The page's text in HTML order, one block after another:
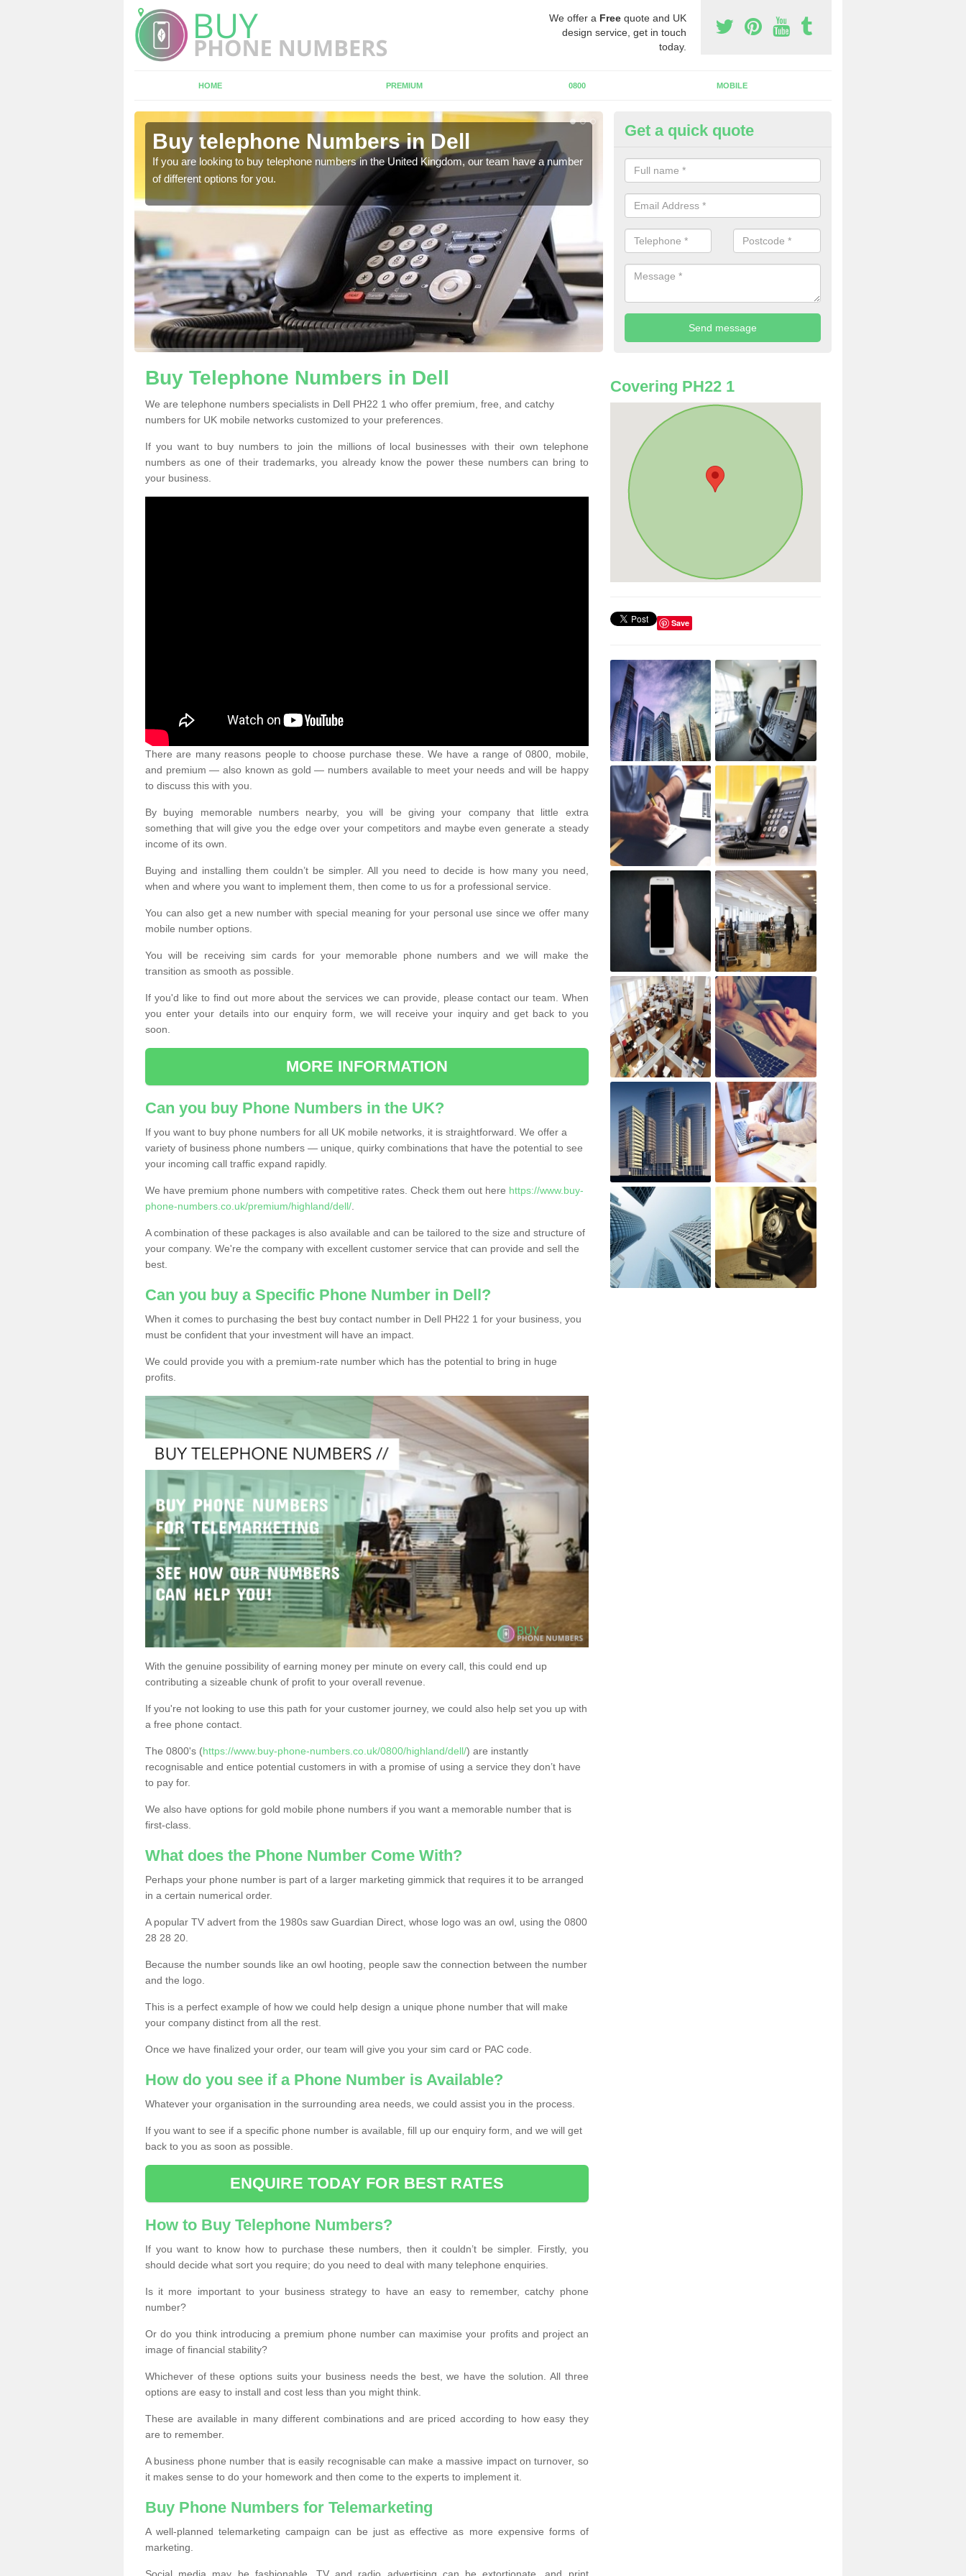
We offer a Free quote and UK
design service, get in touch
today.
HOME PREMIUM 0800 MOBILE
Buy telephone Numbers in Dell
If you are looking to buy telephone numbers in the United Kingdom, our team have a number
of different options for you.
Buy Phone Numbers for
Dell
A number of people decide to buy phone numbers for telemarketing. We
prices for these numbers, so make sure to get in touch.
Get a quick quote
Buy Telephone Numbers in Dell
We are telephone numbers specialists in Dell PH22 1 who offer premium, free, and catchy
numbers for UK mobile networks customized to your preferences.
If you want to buy numbers to join the millions of local businesses with their own telephone
numbers as one of their trademarks, you already know the power these numbers can bring to
your business.
There are many reasons people to choose purchase these. We have a range of 0800, mobile,
and premium — also known as gold — numbers available to meet your needs and will be happy
to discuss this with you.
By buying memorable numbers nearby, you will be giving your company that little extra
something that will give you the edge over your competitors and maybe even generate a steady
income of its own.
Buying and installing them couldn’t be simpler. All you need to decide is how many you need,
when and where you want to implement them, then come to us for a professional service.
You can also get a new number with special meaning for your personal use since we offer many
mobile number options.
You will be receiving sim cards for your memorable phone numbers and we will make the
transition as smooth as possible.
If you'd like to find out more about the services we can provide, please contact our team. When
you enter your details into our enquiry form, we will receive your inquiry and get back to you
soon.
MORE INFORMATION
Can you buy Phone Numbers in the UK?
If you want to buy phone numbers for all UK mobile networks, it is straightforward. We offer a
variety of business phone numbers — unique, quirky combinations that have the potential to see
your incoming call traffic expand rapidly.
We have premium phone numbers with competitive rates. Check them out here https://www.buy-
phone-numbers.co.uk/premium/highland/dell/
A combination of these packages is also available and can be tailored to the size and structure of
your company. We're the company with excellent customer service that can provide and sell the
best.
Can you buy a Specific Phone Number in Dell?
When it comes to purchasing the best buy contact number in Dell PH22 1 for your business, you
must be confident that your investment will have an impact.
We could provide you with a premium-rate number which has the potential to bring in huge
profits.
With the genuine possibility of earning money per minute on every call, this could end up
contributing a sizeable chunk of profit to your overall revenue.
If you're not looking to use this path for your customer journey, we could also help set you up with
a free phone contact.
The 0800's (https://www.buy-phone-numbers.co.uk/0800/highland/dell/) are instantly
recognisable and entice potential customers in with a promise of using a service they don’t have
to pay for.
We also have options for gold mobile phone numbers if you want a memorable number that is
first-class.
What does the Phone Number Come With?
Perhaps your phone number is part of a larger marketing gimmick that requires it to be arranged
in a certain numerical order.
A popular TV advert from the 1980s saw Guardian Direct, whose logo was an owl, using the 0800
28 28 20.
Because the number sounds like an owl hooting, people saw the connection between the number
and the logo.
This is a perfect example of how we could help design a unique phone number that will make
your company distinct from all the rest.
Once we have finalized your order, our team will give you your sim card or PAC code.
How do you see if a Phone Number is Available?
Whatever your organisation in the surrounding area needs, we could assist you in the process.
If you want to see if a specific phone number is available, fill up our enquiry form, and we will get
back to you as soon as possible.
ENQUIRE TODAY FOR BEST RATES
How to Buy Telephone Numbers?
If you want to know how to purchase these numbers, then it couldn’t be simpler. Firstly, you
should decide what sort you require; do you need to deal with many telephone enquiries.
Is it more important to your business strategy to have an easy to remember, catchy phone
number?
Or do you think introducing a premium phone number can maximise your profits and project an
image of financial stability?
Whichever of these options suits your business needs the best, we have the solution. All three
options are easy to install and cost less than you might think.
These are available in many different combinations and are priced according to how easy they
are to remember.
A business phone number that is easily recognisable can make a massive impact on turnover, so
it makes sense to do your homework and then come to the experts to implement it.
Buy Phone Numbers for Telemarketing
A well-planned telemarketing campaign can be just as effective as more expensive forms of
marketing.
Covering PH22 1
Save